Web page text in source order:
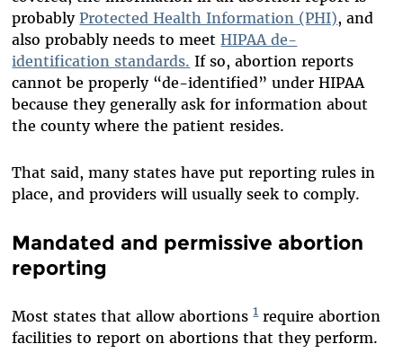
probablyProtected Health Information (PHI), and
also probably needs to meetHIPAA de-
identification standards. If so, abortion reports
cannot be properly “de-identified” under HIPAA
because they generally ask for information about
the county where the patient resides.
That said, many states have put reporting rules in
place, and providers will usually seek to comply.
Mandated and permissive abortion
reporting
Most states that allow abortions1 require abortion
facilities to report on abortions that they perform.